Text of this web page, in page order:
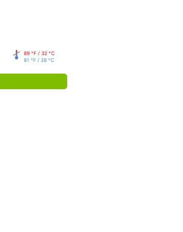
89 °F / 32 °C
81 °F / 28 °C